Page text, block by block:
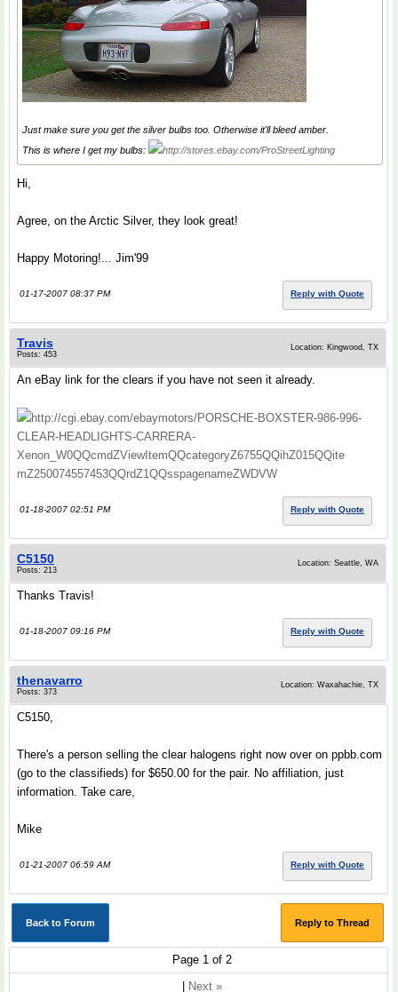
Just make sure you get the silver bulbs too. Otherwise it'll bleed amber.
This is where I get my bulbs:
http://stores.ebay.com/ProStreetLighting
Hi,
Agree, on the Arctic Silver, they look great!
Happy Motoring!... Jim'99
01-17-2007 08:37 PM Reply with Quote
Travis
Posts: 453
Location: Kingwood, TX
An eBay link for the clears if you have not seen it already.
http://cgi.ebay.com/ebaymotors/PORSCHE-BOXSTER-986-996-
CLEAR-HEADLIGHTS-CARRERA-
Xenon_W0QQcmdZViewItemQQcategoryZ6755QQihZ015QQite
mZ250074557453QQrdZ1QQsspagenameZWDVW
01-18-2007 02:51 PM Reply with Quote
C5150
Posts: 213
Location: Seattle, WA
Thanks Travis!
01-18-2007 09:16 PM Reply with Quote
thenavarro
Posts: 373
Location: Waxahachie, TX
C5150,
There's a person selling the clear halogens right now over on ppbb.com
(go to the classifieds) for $650.00 for the pair. No affiliation, just
information. Take care,
Mike
01-21-2007 06:59 AM Reply with Quote
Back to Forum Reply to Thread
Page 1 of 2
Next »